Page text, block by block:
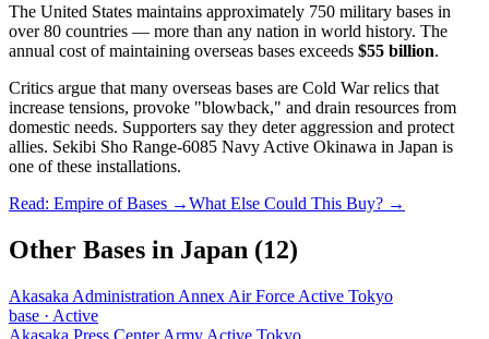
The United States maintains approximately 750 military bases in
over 80 countries — more than any nation in world history. The
annual cost of maintaining overseas bases exceeds $55 billion.
Critics argue that many overseas bases are Cold War relics that
increase tensions, provoke "blowback," and drain resources from
domestic needs. Supporters say they deter aggression and protect
allies. Sekibi Sho Range-6085 Navy Active Okinawa in Japan is
one of these installations.
Read: Empire of Bases →What Else Could This Buy? →
Other Bases in Japan (12)
Akasaka Administration Annex Air Force Active Tokyo
base · Active
Akasaka Press Center Army Active Tokyo